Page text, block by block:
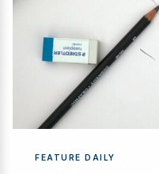
FEATURE DAILY